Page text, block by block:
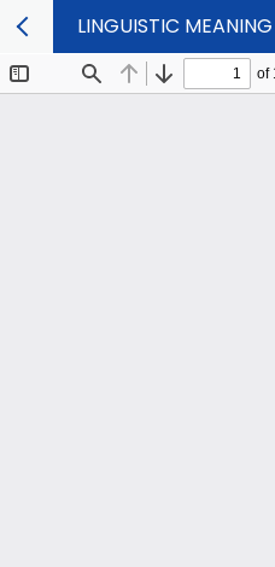
LINGUISTIC